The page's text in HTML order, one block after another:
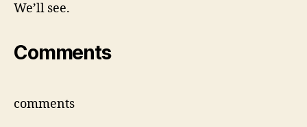
We’ll see.
Comments
comments